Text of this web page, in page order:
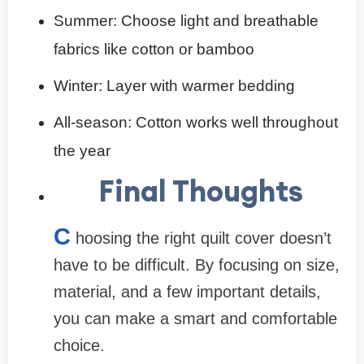
Summer: Choose light and breathable
fabrics like cotton or bamboo
Winter: Layer with warmer bedding
All-season: Cotton works well throughout
the year
Final Thoughts
C hoosing the right quilt cover doesn’t
have to be difficult. By focusing on size,
material, and a few important details,
you can make a smart and comfortable
choice.